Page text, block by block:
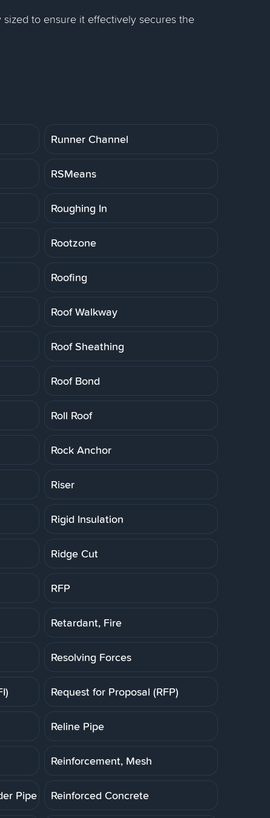
to ensure it effectively secures the
Runner Channel
RSMeans
Roughing In
Rootzone
Roofing
Roof Walkway
Roof Sheathing
Roof Bond
Roll Roof
Rock Anchor
Riser
Rigid Insulation
Ridge Cut
RFP
Retardant, Fire
Resolving Forces
Request for Proposal (RFP)
Reline Pipe
Reinforcement, Mesh
Pipe (RCP)Reinforced Concrete